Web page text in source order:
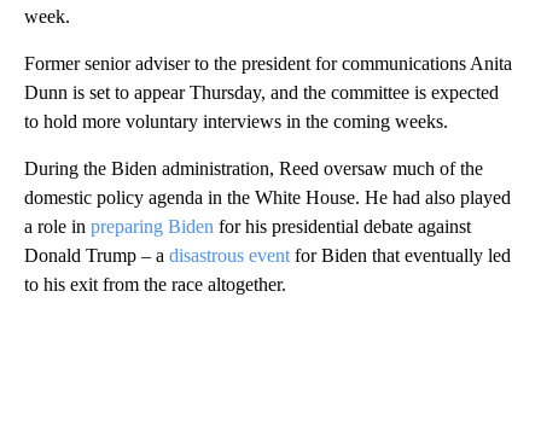
week.
Former senior adviser to the president for communications Anita
Dunn is set to appear Thursday, and the committee is expected
to hold more voluntary interviews in the coming weeks.
During the Biden administration, Reed oversaw much of the
domestic policy agenda in the White House. He had also played
a role in preparing Biden for his presidential debate against
Donald Trump – a disastrous event for Biden that eventually led
to his exit from the race altogether.